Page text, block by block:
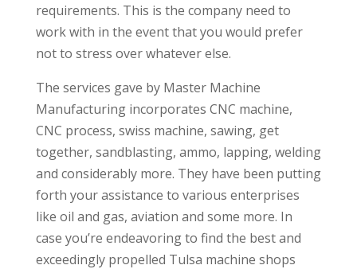
requirements. This is the company need to
work with in the event that you would prefer
not to stress over whatever else.
The services gave by Master Machine
Manufacturing incorporates CNC machine,
CNC process, swiss machine, sawing, get
together, sandblasting, ammo, lapping, welding
and considerably more. They have been putting
forth your assistance to various enterprises
like oil and gas, aviation and some more. In
case you’re endeavoring to find the best and
exceedingly propelled Tulsa machine shops